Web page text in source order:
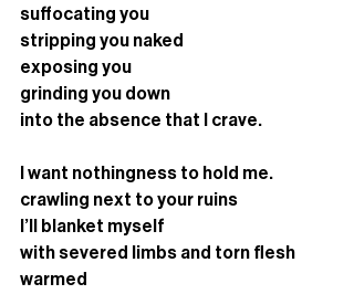
suffocating you
stripping you naked
exposing you
grinding you down
into the absence that I crave.
I want nothingness to hold me.
crawling next to your ruins
I’ll blanket myself
with severed limbs and torn flesh
warmed